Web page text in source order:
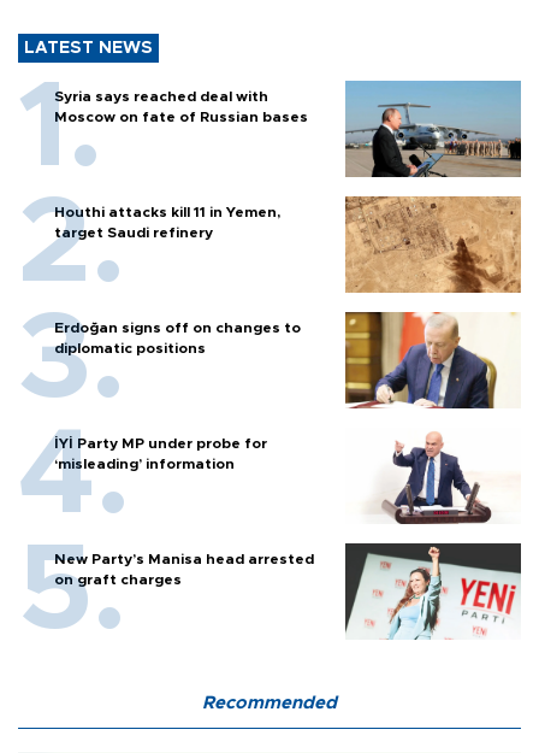
LATEST NEWS
Syria says reached deal with
Moscow on fate of Russian bases
Houthi attacks kill 11 in Yemen,
target Saudi refinery
Erdoğan signs off on changes to
diplomatic positions
İYİ Party MP under probe for
‘misleading’ information
New Party’s Manisa head arrested
on graft charges
Recommended